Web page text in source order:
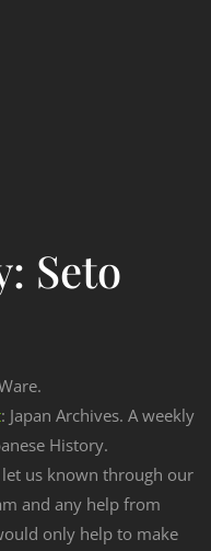
Seto
: Japan Archives. A weekly
History.
us known through our
and any help from
only help to make